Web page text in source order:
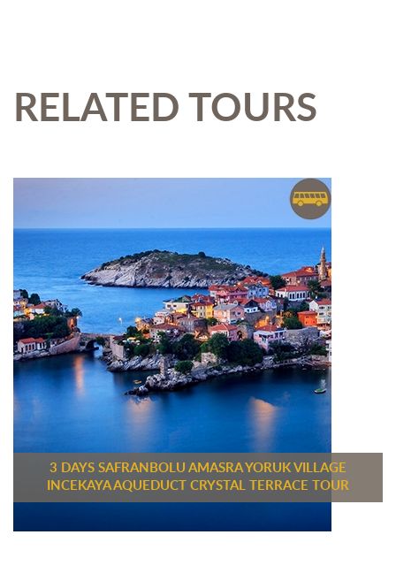
RELATED TOURS
3 DAYS SAFRANBOLU AMASRA YORUK VILLAGE
INCEKAYA AQUEDUCT CRYSTAL TERRACE TOUR